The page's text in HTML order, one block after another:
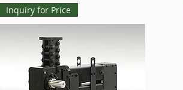
Inquiry for Price